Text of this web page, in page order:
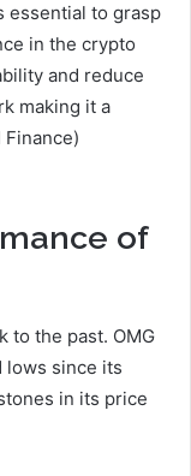
essential to grasp
in the crypto
and reduce
making it a
of
to the past. OMG
lows since its
in its price